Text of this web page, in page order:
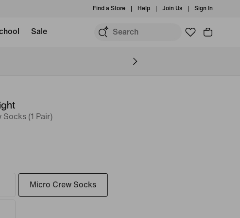
Find a Store Help Join Us Sign In
Sale
(1 Pair)
Micro Crew Socks